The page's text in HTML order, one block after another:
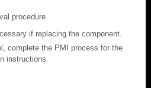
procedure.
if replacing the component.
complete the PMI process for the
instructions.